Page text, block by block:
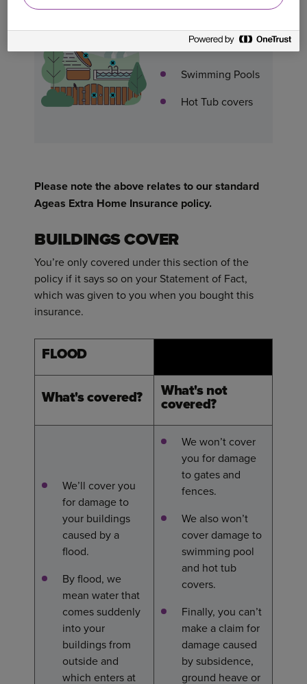
Gates
Swimming Pools
Hot Tub covers
Please note the above relates to our standard
Ageas Extra Home Insurance policy.
BUILDINGS COVER
You’re only covered under this section of the
policy if it says so on your Statement of Fact,
which was given to you when you bought this
insurance.
FLOOD
What's covered? What's not
covered?
We’ll cover you
for damage to
your buildings
caused by a
flood.
By flood, we
mean water that
comes suddenly
into your
buildings from
outside and
which enters at
We won’t cover
you for damage
to gates and
fences.
We also won’t
cover damage to
swimming pool
and hot tub
covers.
Finally, you can’t
make a claim for
damage caused
by subsidence,
ground heave or